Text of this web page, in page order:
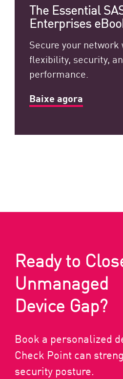
The Essential
Enterprises
Secure your network
flexibility, security,
performance.
Baixe agora
Ready to
Unmanaged
Device Gap?
Book a personalized
Check Point can
security posture.